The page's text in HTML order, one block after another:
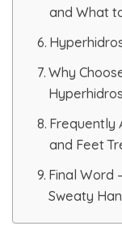
Hydra Facial
and What
Why
Frequently
and Feet
Final Word
Sweaty